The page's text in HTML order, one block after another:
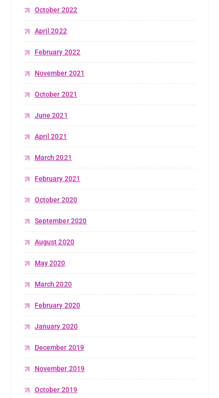
October 2022
April 2022
February 2022
November 2021
October 2021
June 2021
April 2021
March 2021
February 2021
October 2020
September 2020
August 2020
May 2020
March 2020
February 2020
January 2020
December 2019
November 2019
October 2019